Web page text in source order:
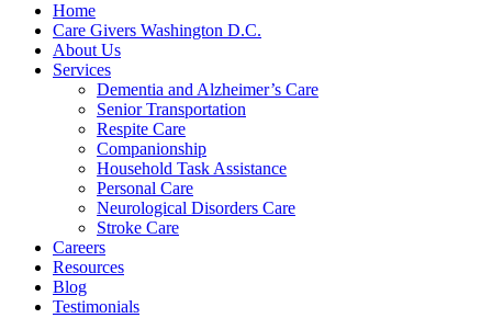
Home
Care Givers Washington D.C.
About Us
Services
Dementia and Alzheimer’s Care
Senior Transportation
Respite Care
Companionship
Household Task Assistance
Personal Care
Neurological Disorders Care
Stroke Care
Careers
Resources
Blog
Testimonials